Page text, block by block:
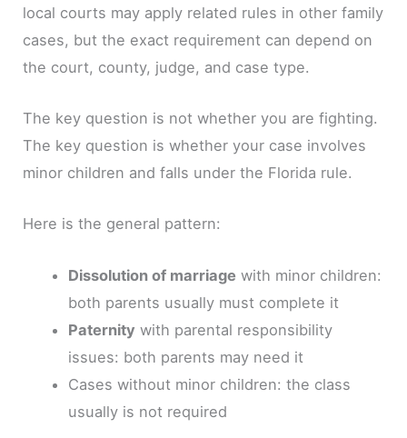
local courts may apply related rules in other family
cases, but the exact requirement can depend on
the court, county, judge, and case type.
The key question is not whether you are fighting.
The key question is whether your case involves
minor children and falls under the Florida rule.
Here is the general pattern:
Dissolution of marriage with minor children:
both parents usually must complete it
Paternity with parental responsibility
issues: both parents may need it
Cases without minor children: the class
usually is not required